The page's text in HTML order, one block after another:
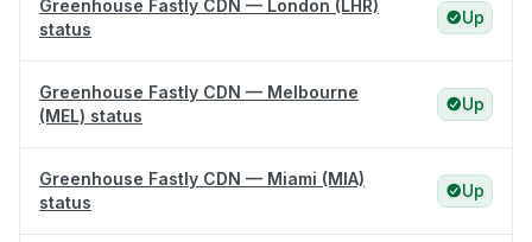
Greenhouse Fastly CDN — London (LHR)
status
Up
Greenhouse Fastly CDN — Melbourne
(MEL) status
Up
Greenhouse Fastly CDN — Miami (MIA)
status
Up